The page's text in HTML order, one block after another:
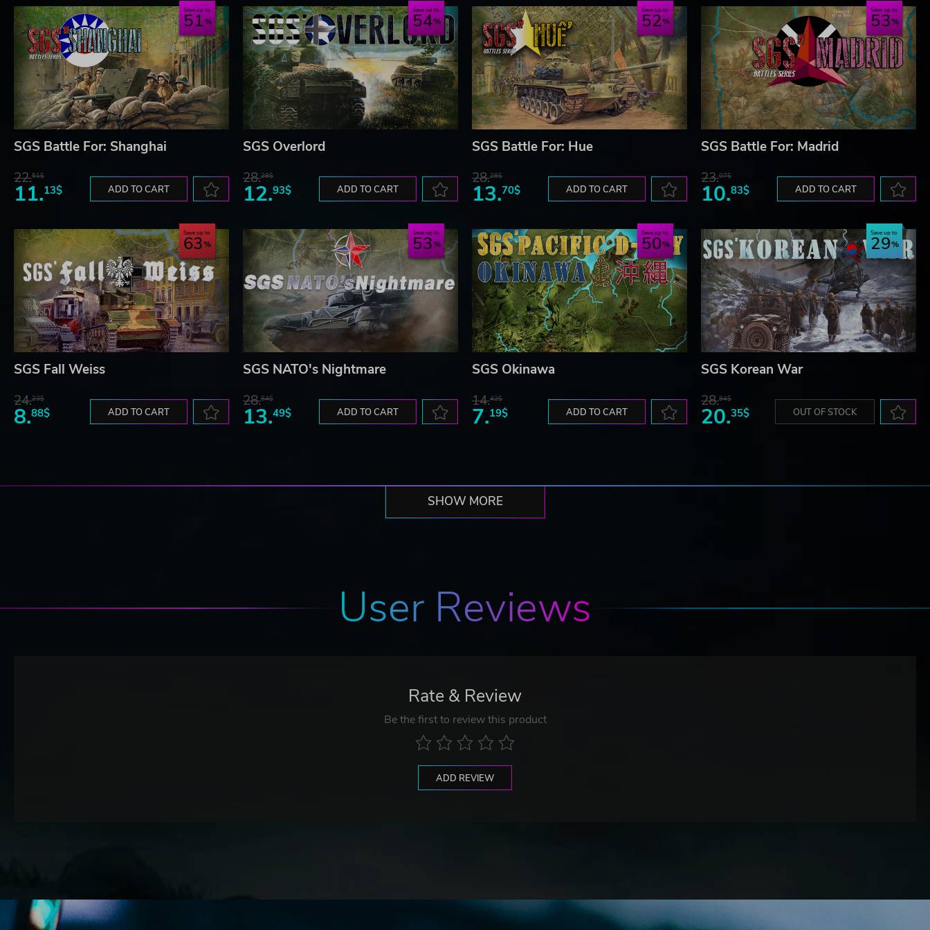
Copyright 2022 (C) Avalon Digital - Strategy Game Studio
Save up to
51
SGS Battle For: Shanghai
22.51$
11.13$ ADD TO CART
Save up to
54
SGS Overlord
28.28$
12.93$ ADD TO CART
Save up to
52
SGS Battle For: Hue
28.28$
13.70$ ADD TO CART
Save up to
53
SGS Battle For: Madrid
23.07$
10.83$ ADD TO CART
Save up to
63
SGS Fall Weiss
24.23$
8.88$ ADD TO CART
Save up to
53
SGS NATO's Nightmare
28.84$
13.49$ ADD TO CART
Save up to
50
SGS Okinawa
14.42$
7.19$ ADD TO CART
Save up to
29
SGS Korean War
28.84$
20.35$ OUT OF STOCK
SHOW MORE
User Reviews
Rate & Review
Be the first to review this product
ADD REVIEW